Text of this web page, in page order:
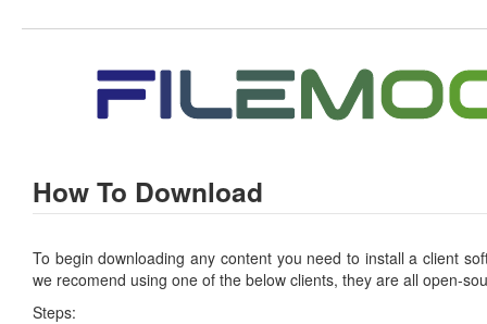
How To Download
To begin downloading any content you need to install a client
we recomend using one of the below clients, they are all open-
Steps: